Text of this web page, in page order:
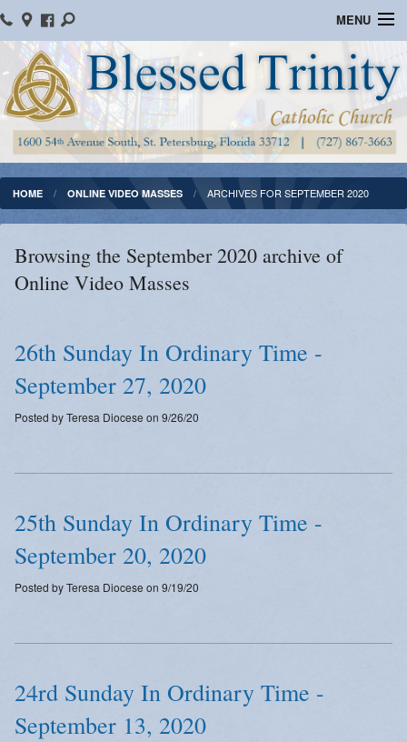
MENU
Home
Parish Information
Message From The Pastor
Bulletins
Online Giving
Watch Mass
Important Catholic Links
Flocknote
Emergency Weather Updates
HOME ONLINE VIDEO MASSES ARCHIVES FOR SEPTEMBER 2020
Browsing the September 2020 archive of
Online Video Masses
26th Sunday In Ordinary Time -
September 27, 2020
Posted by Teresa Diocese on 9/26/20
25th Sunday In Ordinary Time -
September 20, 2020
Posted by Teresa Diocese on 9/19/20
24rd Sunday In Ordinary Time -
September 13, 2020